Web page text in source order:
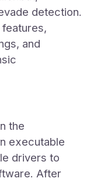
detection.
and
the
executable
drivers to
After